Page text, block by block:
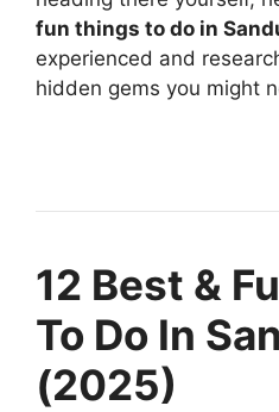
fun things to do in
experienced and
hidden gems you might
12 Best &
To Do In
(2025)